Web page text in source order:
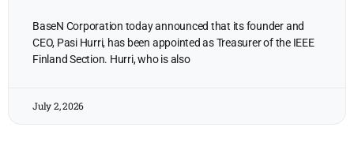
BaseN Corporation today announced that its founder and
CEO, Pasi Hurri, has been appointed as Treasurer of the IEEE
Finland Section. Hurri, who is also
July 2, 2026